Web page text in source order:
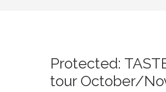
Protected:
tour October/